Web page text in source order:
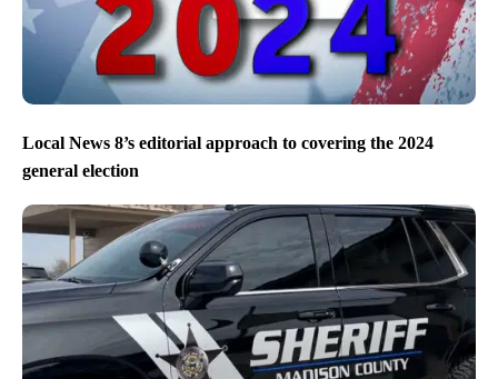
Local News 8’s editorial approach to covering the 2024
general election